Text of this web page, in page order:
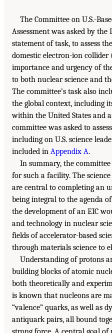
The Committee on U.S.-
Assessment was asked by
statement of task, to assess
domestic electron-ion
importance and urgency of
to both nuclear science and
The committee’s task also
the global context, including
within the United States and
committee was asked to
including on U.S. science
included in Appendix A.
In summary, the
for such a facility. The
are central to completing an
being integral to the agenda
the development of an EIC
and technology in nuclear
fields of accelerator-based
through materials science to
Understanding of protons
building blocks of atomic
both theoretically and
is known that nucleons are
“valence” quarks, as well as
antiquark pairs, all bound